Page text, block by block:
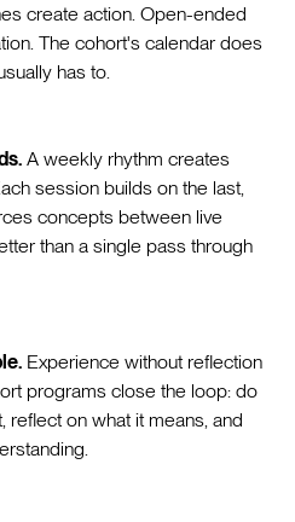
create action. Open-ended
The cohort's calendar does
has to.
A weekly rhythm creates
session builds on the last,
concepts between live
than a single pass through
Experience without reflection
programs close the loop: do
reflect on what it means, and